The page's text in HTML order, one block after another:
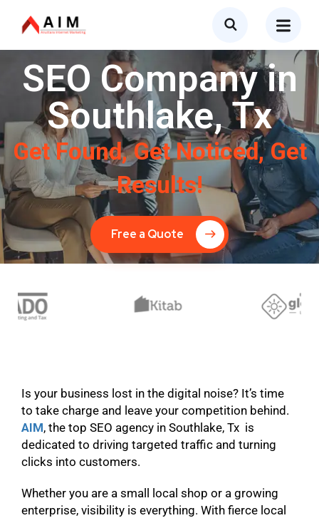
SEO Company in
Southlake, Tx
Get Found, Get Noticed, Get
Results!
Free a Quote
Is your business lost in the digital noise? It’s time
to take charge and leave your competition behind.
AIM, the top SEO agency in Southlake, Tx is
dedicated to driving targeted traffic and turning
clicks into customers.
Whether you are a small local shop or a growing
enterprise, visibility is everything. With fierce local